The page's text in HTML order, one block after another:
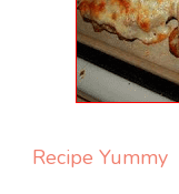
Recipe Yummy